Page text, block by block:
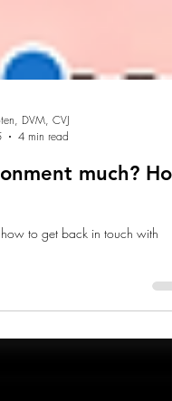
4 min read
much?